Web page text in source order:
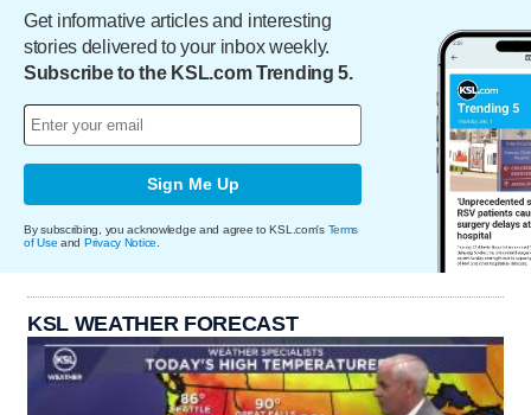
Get informative articles and interesting
stories delivered to your inbox weekly.
Subscribe to the KSL.com Trending 5.
Sign Me Up
By subscribing, you acknowledge and agree to KSL.com's Terms
of Use and Privacy Notice
KSL WEATHER FORECAST